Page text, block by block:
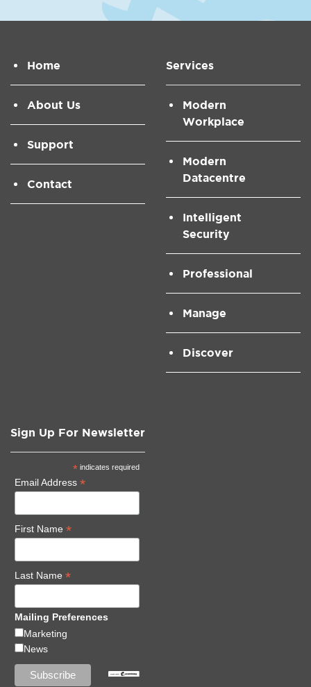
Home
About Us
Support
Contact
Services
Modern
Workplace
Modern
Datacentre
Intelligent
Security
Professional
Manage
Discover
Sign Up For Newsletter
* indicates required
Email Address *
First Name *
Last Name *
Mailing Preferences
Marketing
News